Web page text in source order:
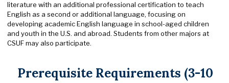
literature with an additional professional certification to teach
English as a second or additional language, focusing on
developing academic English language in school-aged children
and youth in the U.S. and abroad. Students from other majors at
CSUF may also participate.
Prerequisite Requirements (3-10